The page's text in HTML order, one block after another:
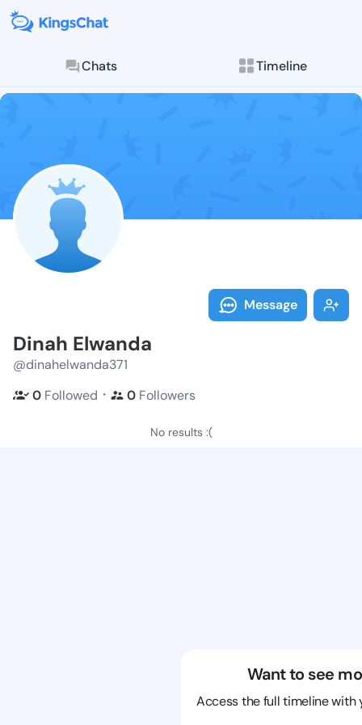
Chats Timeline
Follow Dinah
Explore posts &
Message
Dinah Elwanda
@dinahelwanda371
0 Followed ・ 0 Followers
No results :(
Want to see
Access the full timeline with